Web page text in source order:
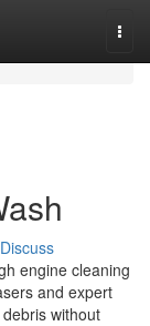
Discuss
engine cleaning
and expert
without